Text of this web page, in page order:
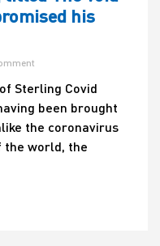
his
on
everything
not
with
your
Sterling Covid
been brought
the coronavirus
the world, the